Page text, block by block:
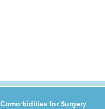
Comorbidities for Surgery